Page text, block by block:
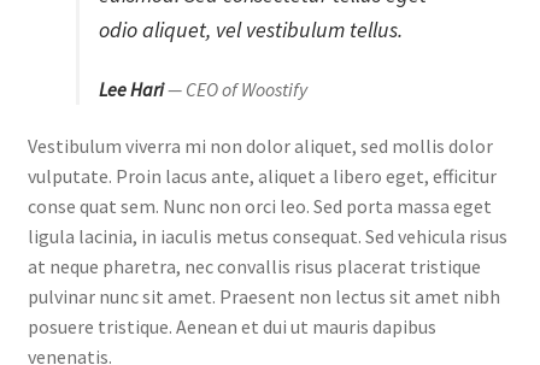
odio aliquet, vel vestibulum tellus.
Lee Hari— CEO of Woostify
Vestibulum viverra mi non dolor aliquet, sed mollis dolor
vulputate. Proin lacus ante, aliquet a libero eget, efficitur
conse quat sem. Nunc non orci leo. Sed porta massa eget
ligula lacinia, in iaculis metus consequat. Sed vehicula risus
at neque pharetra, nec convallis risus placerat tristique
pulvinar nunc sit amet. Praesent non lectus sit amet nibh
posuere tristique. Aenean et dui ut mauris dapibus
venenatis.